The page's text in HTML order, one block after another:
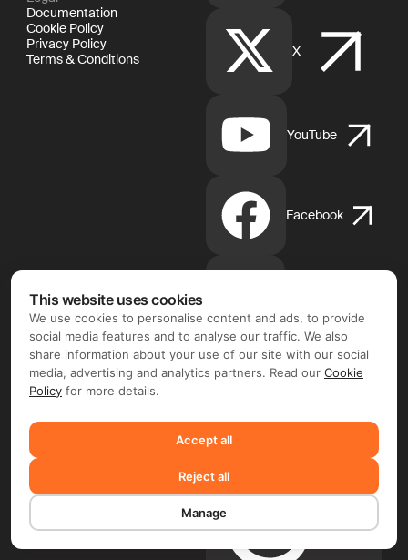
Documentation
Cookie Policy
Privacy Policy
Terms & Conditions
X
YouTube
Facebook
Apple
Play
This website uses cookies
We use cookies to personalise content and ads, to provide
social media features and to analyse our traffic. We also
share information about your use of our site with our social
media, advertising and analytics partners. Read our Cookie
Policy for more details.
Accept all
Reject all
Manage